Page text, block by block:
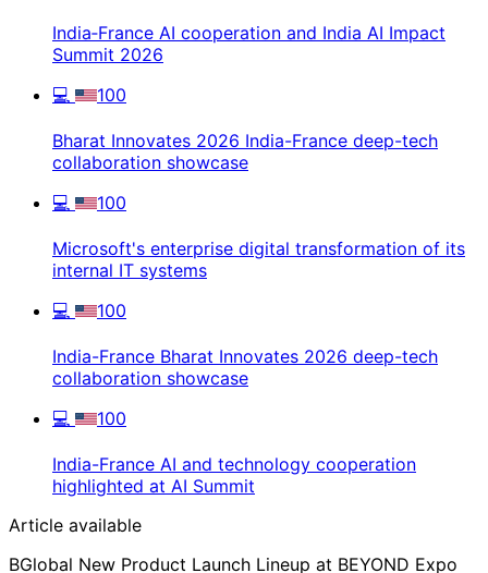
India‑France AI cooperation and India AI Impact
Summit 2026
💻
100
Bharat Innovates 2026 India-France deep-tech
collaboration showcase
💻
100
Microsoft's enterprise digital transformation of its
internal IT systems
💻
100
India-France Bharat Innovates 2026 deep-tech
collaboration showcase
💻
100
India-France AI and technology cooperation
highlighted at AI Summit
Article available
BGlobal New Product Launch Lineup at BEYOND Expo